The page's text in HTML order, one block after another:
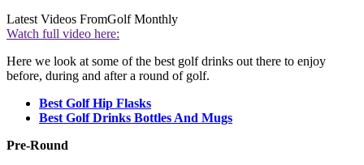
Latest Videos FromGolf Monthly
Watch full video here:
Here we look at some of the best golf drinks out there to enjoy
before, during and after a round of golf.
Best Golf Hip Flasks
Best Golf Drinks Bottles And Mugs
Pre-Round